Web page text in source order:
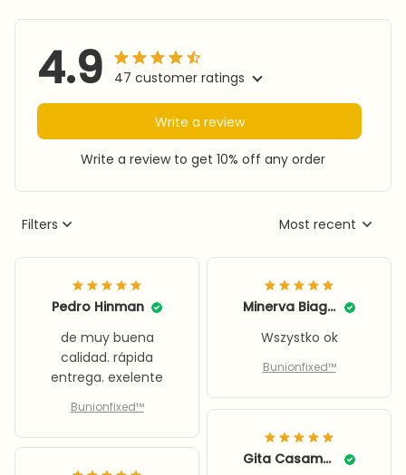
4.9 47 customer ratings
Write a review
Write a review to get 10% off any order
Filters Most recent
Pedro Hinman
de muy buena
calidad. rápida
entrega. exelente
Bunionfixed™
Minerva Biagini
Wszystko ok
Bunionfixed™
Gita Casamento